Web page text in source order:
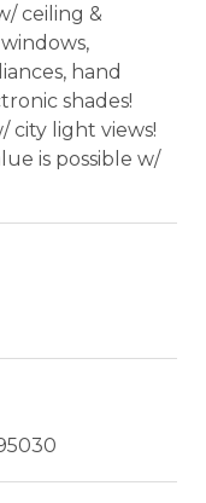
ceiling &
hand
shades!
city light views!
is possible w/